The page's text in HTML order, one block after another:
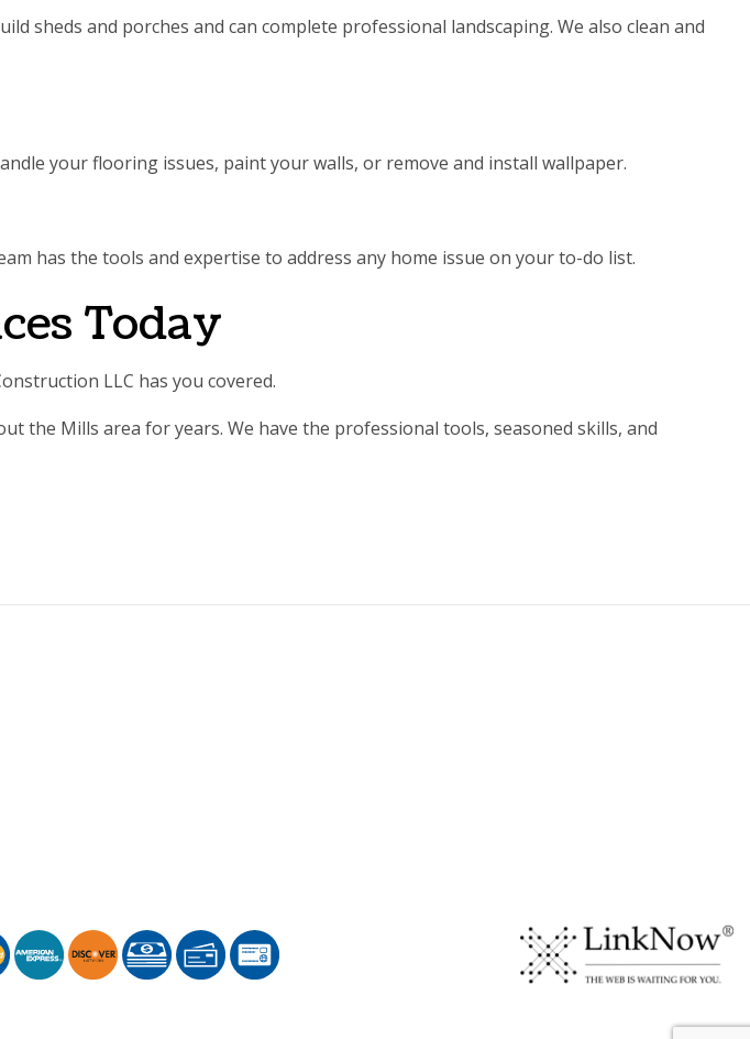
sheds and porches and can complete professional landscaping. We also clean and
your flooring issues, paint your walls, or remove and install wallpaper.
has the tools and expertise to address any home issue on your to-do list.
Today
LLC has you covered.
Mills area for years. We have the professional tools, seasoned skills, and